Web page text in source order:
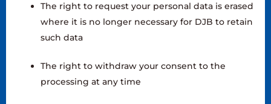
The right to request your personal data is erased
where it is no longer necessary for DJB to retain
such data
The right to withdraw your consent to the
processing at any time